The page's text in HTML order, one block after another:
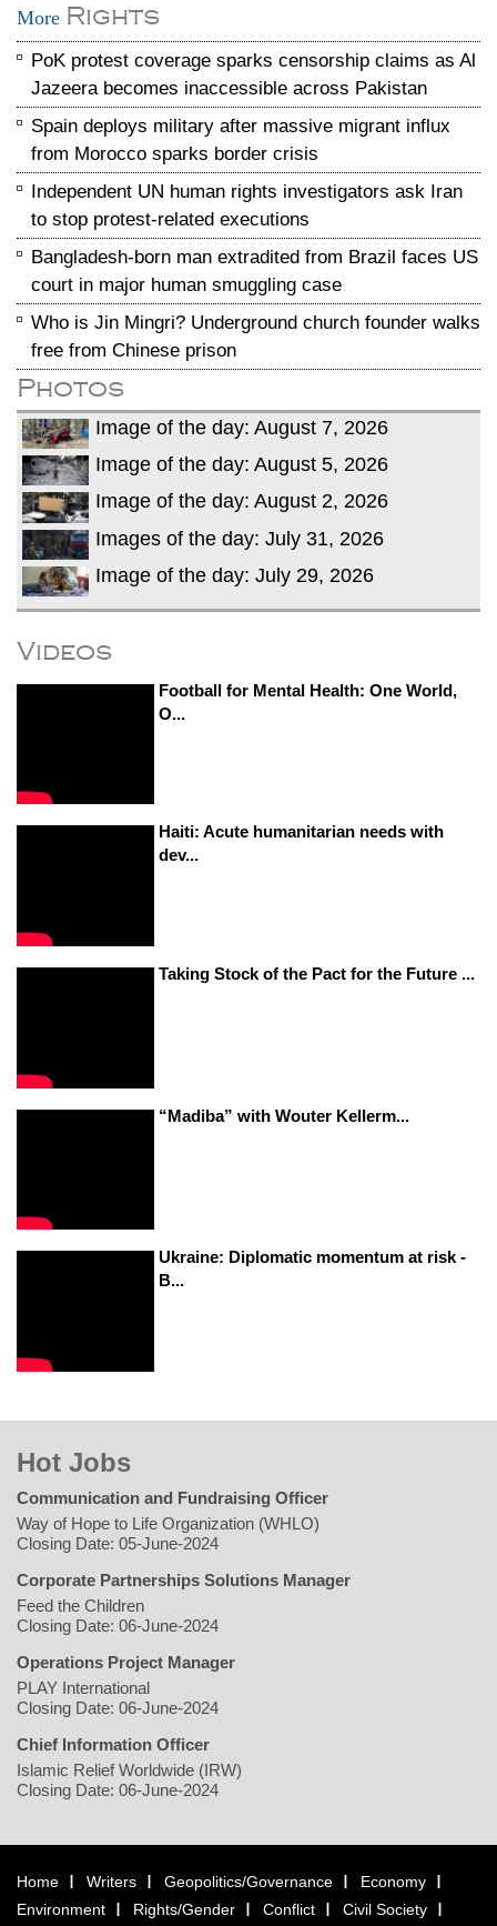
More Rights
PoK protest coverage sparks censorship claims as Al
Jazeera becomes inaccessible across Pakistan
Spain deploys military after massive migrant influx
from Morocco sparks border crisis
Independent UN human rights investigators ask Iran
to stop protest-related executions
Bangladesh-born man extradited from Brazil faces US
court in major human smuggling case
Who is Jin Mingri? Underground church founder walks
free from Chinese prison
Photos
Image of the day: August 7, 2026
Image of the day: August 5, 2026
Image of the day: August 2, 2026
Images of the day: July 31, 2026
Image of the day: July 29, 2026
Videos
Football for Mental Health: One World,
O...
Haiti: Acute humanitarian needs with
dev...
Taking Stock of the Pact for the Future ...
“Madiba” with Wouter Kellerm...
Ukraine: Diplomatic momentum at risk -
B...
Hot Jobs
Communication and Fundraising Officer
Way of Hope to Life Organization (WHLO)
Closing Date: 05-June-2024
Corporate Partnerships Solutions Manager
Feed the Children
Closing Date: 06-June-2024
Operations Project Manager
PLAY International
Closing Date: 06-June-2024
Chief Information Officer
Islamic Relief Worldwide (IRW)
Closing Date: 06-June-2024
Home Writers Geopolitics/Governance
Economy
Environment
Rights/Gender Conflict Civil Society